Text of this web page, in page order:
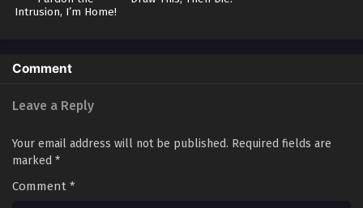
Intrusion, I’m Home!
Comment
Leave a Reply
Your email address will not be published. Required fields are
marked *
Comment *